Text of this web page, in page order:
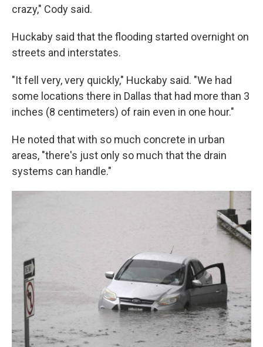
crazy," Cody said.
Huckaby said that the flooding started overnight on
streets and interstates.
"It fell very, very quickly," Huckaby said. "We had
some locations there in Dallas that had more than 3
inches (8 centimeters) of rain even in one hour."
He noted that with so much concrete in urban
areas, "there's just only so much that the drain
systems can handle."